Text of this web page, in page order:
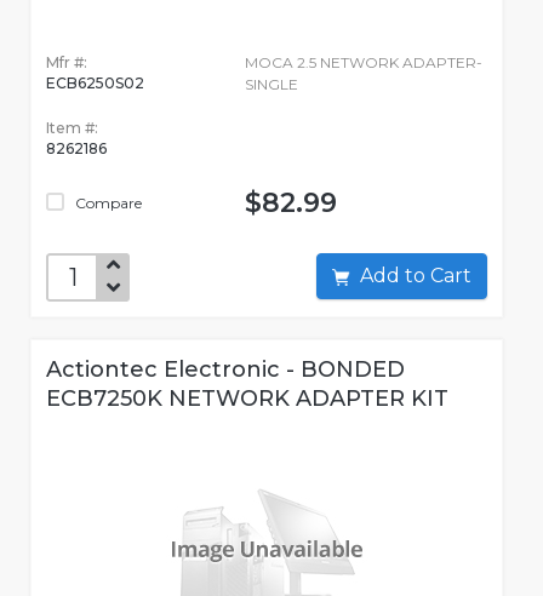
Mfr #:
ECB6250S02
Item #:
8262186
Compare
MOCA 2.5 NETWORK ADAPTER-
SINGLE
$82.99
Add to Cart
Actiontec Electronic - BONDED
ECB7250K NETWORK ADAPTER KIT